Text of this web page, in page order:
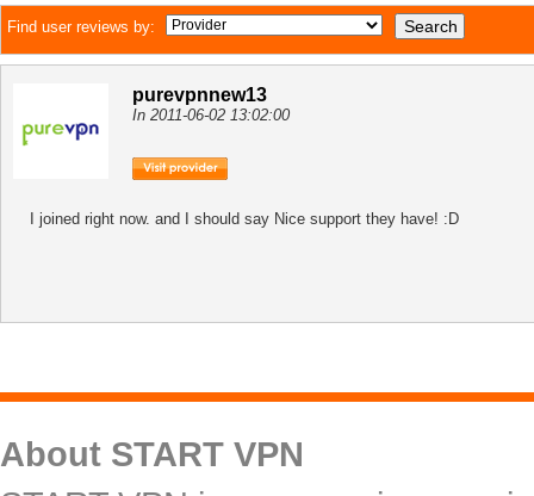
Find user reviews by:
purevpnnew13
In 2011-06-02 13:02:00
I joined right now. and I should say Nice support they have! :D
About START VPN